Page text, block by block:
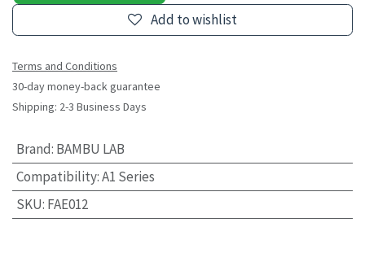
Add to wishlist
Terms and Conditions
30-day money-back guarantee
Shipping: 2-3 Business Days
Brand: BAMBU LAB
Compatibility:A1 Series
SKU: FAE012